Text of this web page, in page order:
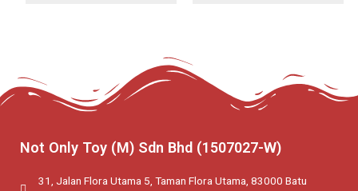
Not Only Toy (M) Sdn Bhd (1507027-W)
31, Jalan Flora Utama 5, Taman Flora Utama, 83000 Batu